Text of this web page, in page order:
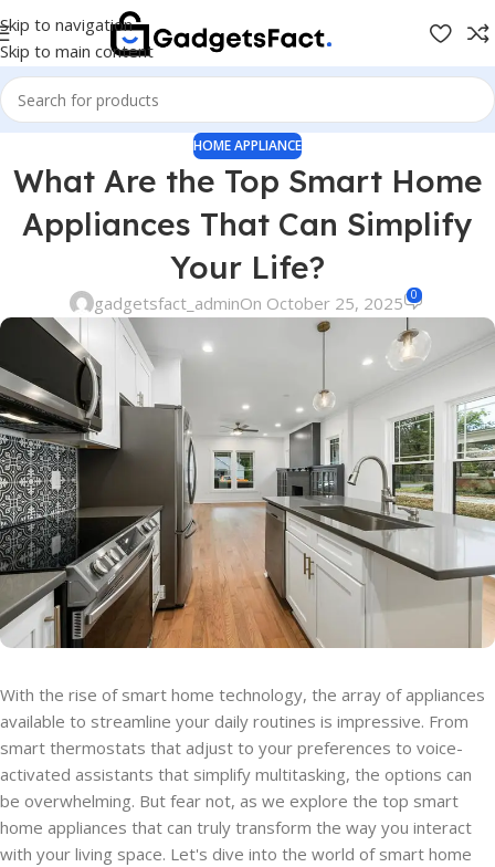
Skip to navigation
Skip to main content
HOME APPLIANCE
What Are the Top Smart Home
Appliances That Can Simplify
Your Life?
gadgetsfact_adminOn October 25, 2025 0
With the rise of smart home technology, the array of appliances
available to streamline your daily routines is impressive. From
smart thermostats that adjust to your preferences to voice-
activated assistants that simplify multitasking, the options can
be overwhelming. But fear not, as we explore the top smart
home appliances that can truly transform the way you interact
with your living space. Let's dive into the world of smart home